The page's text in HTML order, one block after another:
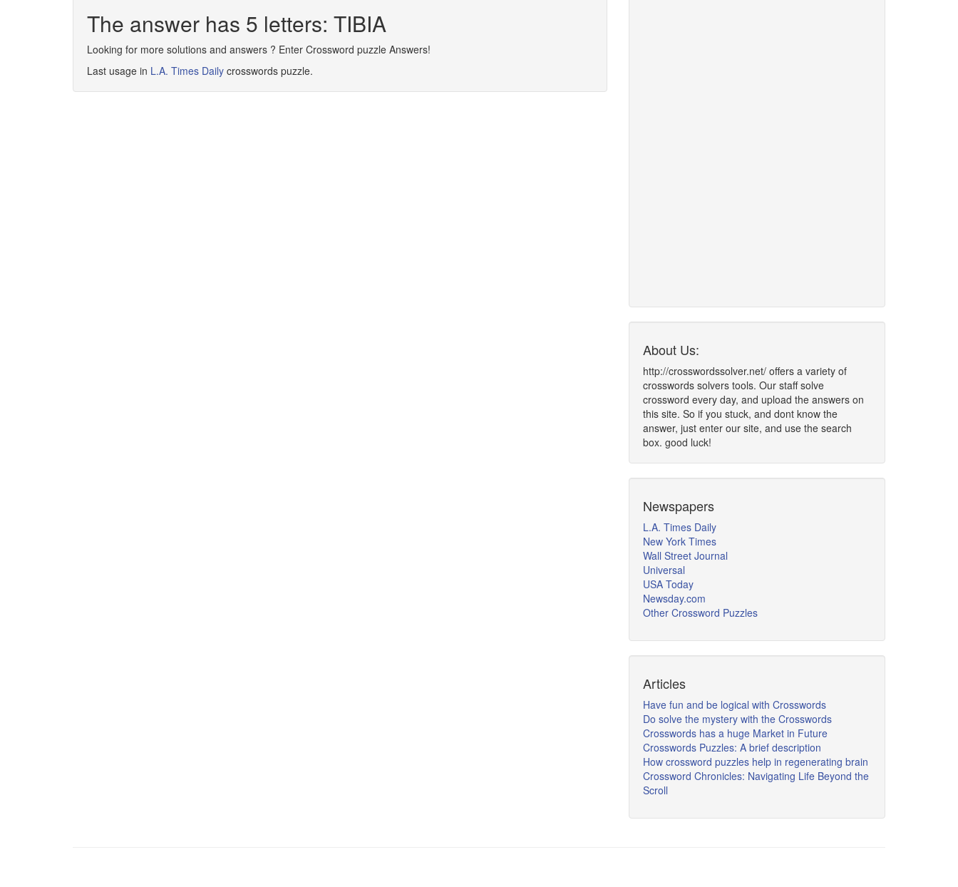
The answer has 5 letters: TIBIA
Looking for more solutions and answers ? Enter Crossword puzzle Answers!
Last usage in L.A. Times Daily crosswords puzzle.
About Us:
http://crosswordssolver.net/ offers a variety of
crosswords solvers tools. Our staff solve
crossword every day, and upload the answers on
this site. So if you stuck, and dont know the
answer, just enter our site, and use the search
box. good luck!
Newspapers
L.A. Times Daily
New York Times
Wall Street Journal
Universal
USA Today
Newsday.com
Other Crossword Puzzles
Articles
Have fun and be logical with Crosswords
Do solve the mystery with the Crosswords
Crosswords has a huge Market in Future
Crosswords Puzzles: A brief description
How crossword puzzles help in regenerating brain
Crossword Chronicles: Navigating Life Beyond the
Scroll